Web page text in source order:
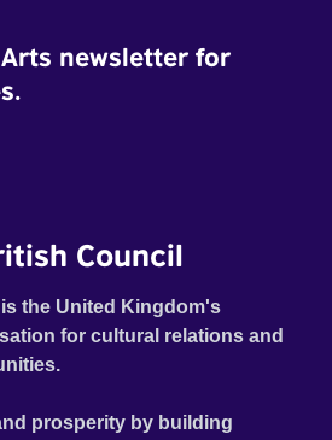
newsletter for
Council
the United Kingdom's
for cultural relations and
prosperity by building